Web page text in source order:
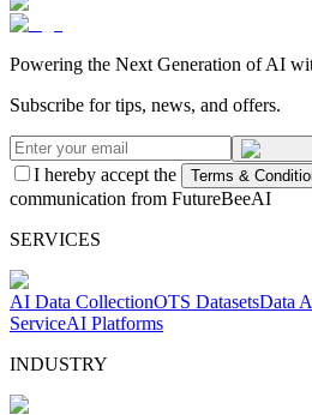
Powering the Next Generation of AI
Subscribe for tips, news, and offers.
I hereby accept the Terms &
communication from FutureBeeAI
SERVICES
AI Data CollectionOTS DatasetsData
ServiceAI Platforms
INDUSTRY